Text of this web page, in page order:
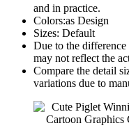
and in practice.
Colors:as Design
Sizes: Default
Due to the
may not reflect the
Compare the detail
variations due to